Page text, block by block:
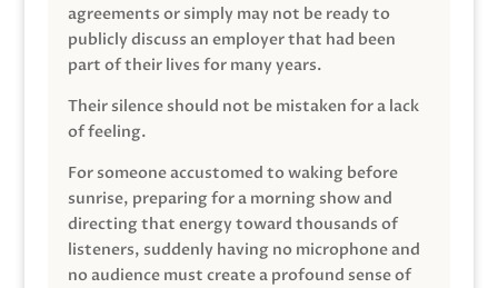
agreements or simply may not be ready to
publicly discuss an employer that had been
part of their lives for many years.
Their silence should not be mistaken for a lack
of feeling.
For someone accustomed to waking before
sunrise, preparing for a morning show and
directing that energy toward thousands of
listeners, suddenly having no microphone and
no audience must create a profound sense of